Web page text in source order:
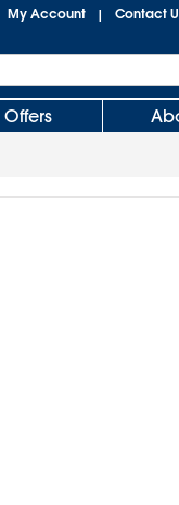
My Account | Contact